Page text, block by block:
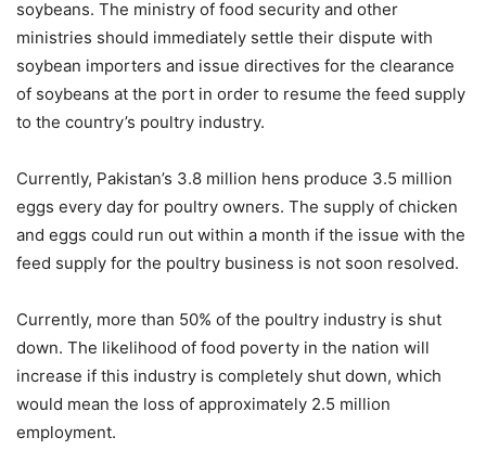
soybeans. The ministry of food security and other
ministries should immediately settle their dispute with
soybean importers and issue directives for the clearance
of soybeans at the port in order to resume the feed supply
to the country’s poultry industry.
Currently, Pakistan’s 3.8 million hens produce 3.5 million
eggs every day for poultry owners. The supply of chicken
and eggs could run out within a month if the issue with the
feed supply for the poultry business is not soon resolved.
Currently, more than 50% of the poultry industry is shut
down. The likelihood of food poverty in the nation will
increase if this industry is completely shut down, which
would mean the loss of approximately 2.5 million
employment.